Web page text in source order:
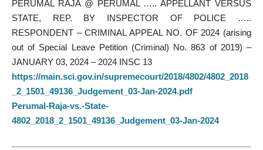
PERUMAL RAJA @ PERUMAL ….. APPELLANT VERSUS
STATE, REP. BY INSPECTOR OF POLICE …..
RESPONDENT – CRIMINAL APPEAL NO. OF 2024 (arising
out of Special Leave Petition (Criminal) No. 863 of 2019) –
JANUARY 03, 2024 – 2024 INSC 13
https://main.sci.gov.in/supremecourt/2018/4802/4802_2018
_2_1501_49136_Judgement_03-Jan-2024.pdf
Perumal-Raja-vs.-State-
4802_2018_2_1501_49136_Judgement_03-Jan-2024